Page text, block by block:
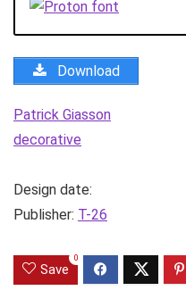
Download
Patrick Giasson
decorative
Design date:
Publisher: T-26
Save
0